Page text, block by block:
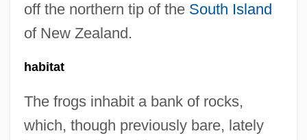
off the northern tip of the South Island
of New Zealand.
habitat
The frogs inhabit a bank of rocks,
which, though previously bare, lately